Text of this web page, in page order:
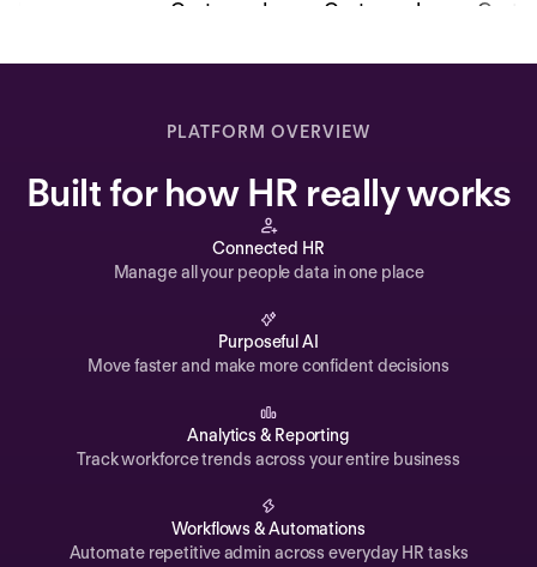
Organization
Time off & Attendance
Documents
Planning
Performance
PLATFORM OVERVIEW
Built for how HR really works
Connected HR
Manage all your people data in one place
Purposeful AI
Move faster and make more confident decisions
Analytics & Reporting
Track workforce trends across your entire business
Workflows & Automations
Automate repetitive admin across everyday HR tasks